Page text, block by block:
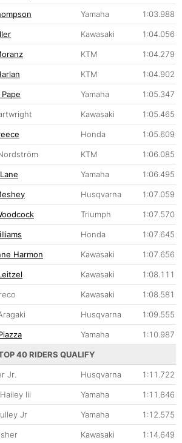
Yamaha 1:03.988
Kawasaki 1:04.056
KTM 1:04.279
KTM 1:04.902
Yamaha 1:05.347
Kawasaki 1:05.465
Honda 1:05.609
KTM 1:06.085
Yamaha 1:06.495
Husqvarna 1:07.059
Triumph 1:07.570
Honda 1:07.645
Harmon Kawasaki 1:07.656
Kawasaki 1:08.111
Kawasaki 1:08.581
Husqvarna 1:09.555
Yamaha 1:10.987
40 RIDERS QUALIFY
Jr. Husqvarna 1:11.722
Iii Yamaha 1:11.846
Jr Yamaha 1:12.575
Kawasaki 1:14.649